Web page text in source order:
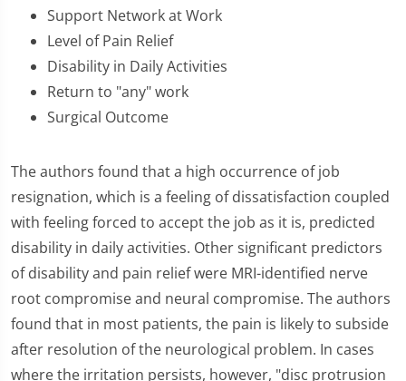
Support Network at Work
Level of Pain Relief
Disability in Daily Activities
Return to "any" work
Surgical Outcome
The authors found that a high occurrence of job
resignation, which is a feeling of dissatisfaction coupled
with feeling forced to accept the job as it is, predicted
disability in daily activities. Other significant predictors
of disability and pain relief were MRI-identified nerve
root compromise and neural compromise. The authors
found that in most patients, the pain is likely to subside
after resolution of the neurological problem. In cases
where the irritation persists, however, "disc protrusion